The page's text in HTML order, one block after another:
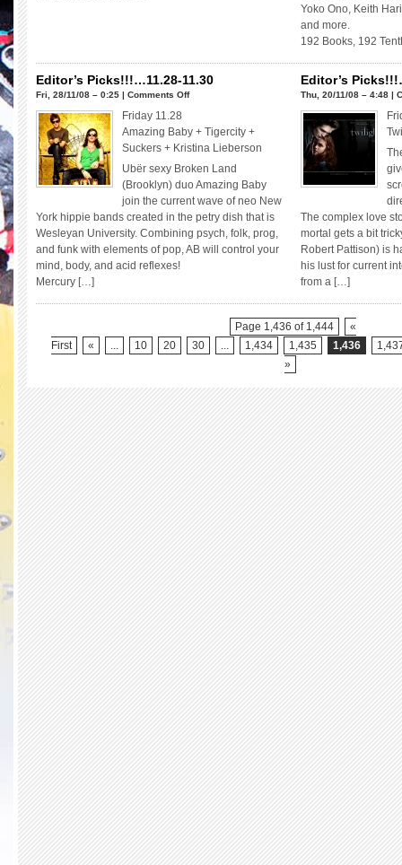
Yoko Ono, Keith
and more.
192 Books, 192
Editor’s Picks!!!…11.28-11.30
Fri, 28/11/08 – 0:25 | Comments Offon
Picks!!!…
11.28-
Friday 11.28
Amazing Baby + Tigercity +
Suckers + Kristina Lieberson
Ubër sexy Broken Land
(Brooklyn) duo Amazing Baby
join the current wave of neo New
York hippie bands created in the petry dish that is
Wesleyan University. Combining psych, folk, prog,
and funk with elements of pop, AB will control your
mind, body, and acid reflexes!
Mercury […]
Editor’s
Thu, 20/11/08 – 4:48 |
The complex love
mortal gets a bit
Robert Pattison) is
his lust for current
from a […]
Page 1,436 of 1,444
«
First
« ... 10 20 30 ... 1,434 1,435 1,436
»